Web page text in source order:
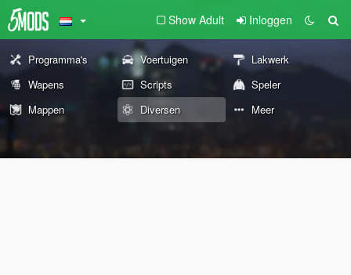
Show Adult Inloggen
Programma's Voertuigen
Lakwerk
Wapens
Scripts
Speler
Mappen
Diversen Meer